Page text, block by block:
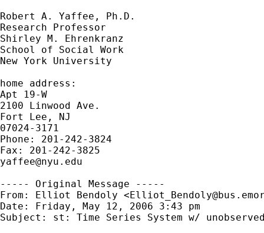
Robert A. Yaffee, Ph.D.
Research Professor
Shirley M. Ehrenkranz
School of Social Work
New York University
home address:
Apt 19-W
2100 Linwood Ave.
Fort Lee, NJ
07024-3171
Phone: 201-242-3824
yaffee@nyu.edu
----- Original Message -----
From: Elliot Bendoly <
Date: Friday, May 12, 2006 3:43 pm
Subject: st: Time Series System w/